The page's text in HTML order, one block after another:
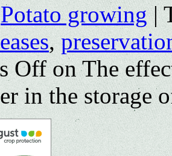
Potato growing |
,
Offon The
in the storage